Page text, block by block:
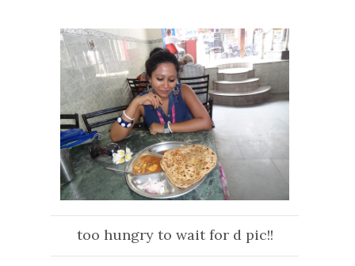
too hungry to wait for d pic!!